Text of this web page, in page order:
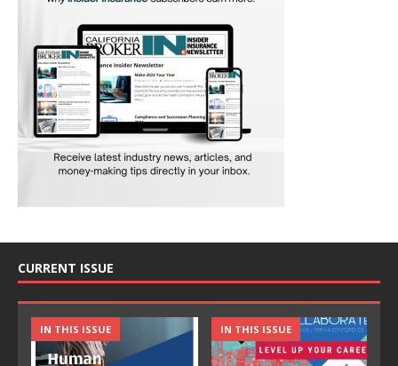
CURRENT ISSUE
IN THIS ISSUE IN THIS ISSUE